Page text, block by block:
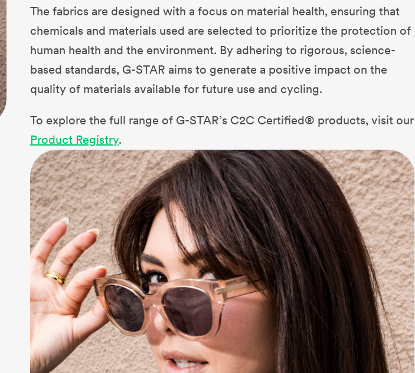
The fabrics are designed with a focus on material health, ensuring that
chemicals and materials used are selected to prioritize the protection of
human health and the environment. By adhering to rigorous, science-
based standards, G-STAR aims to generate a positive impact on the
quality of materials available for future use and cycling.
To explore the full range of G-STAR’s C2C Certified® products, visit our
Product Registry.